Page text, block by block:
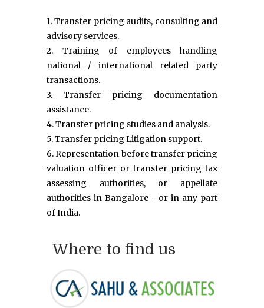
1. Transfer pricing audits, consulting and
advisory services.
2. Training of employees handling
national / international related party
transactions.
3. Transfer pricing documentation
assistance.
4. Transfer pricing studies and analysis.
5. Transfer pricing Litigation support.
6. Representation before transfer pricing
valuation officer or transfer pricing tax
assessing authorities, or appellate
authorities in Bangalore - or in any part
of India.
Where to find us